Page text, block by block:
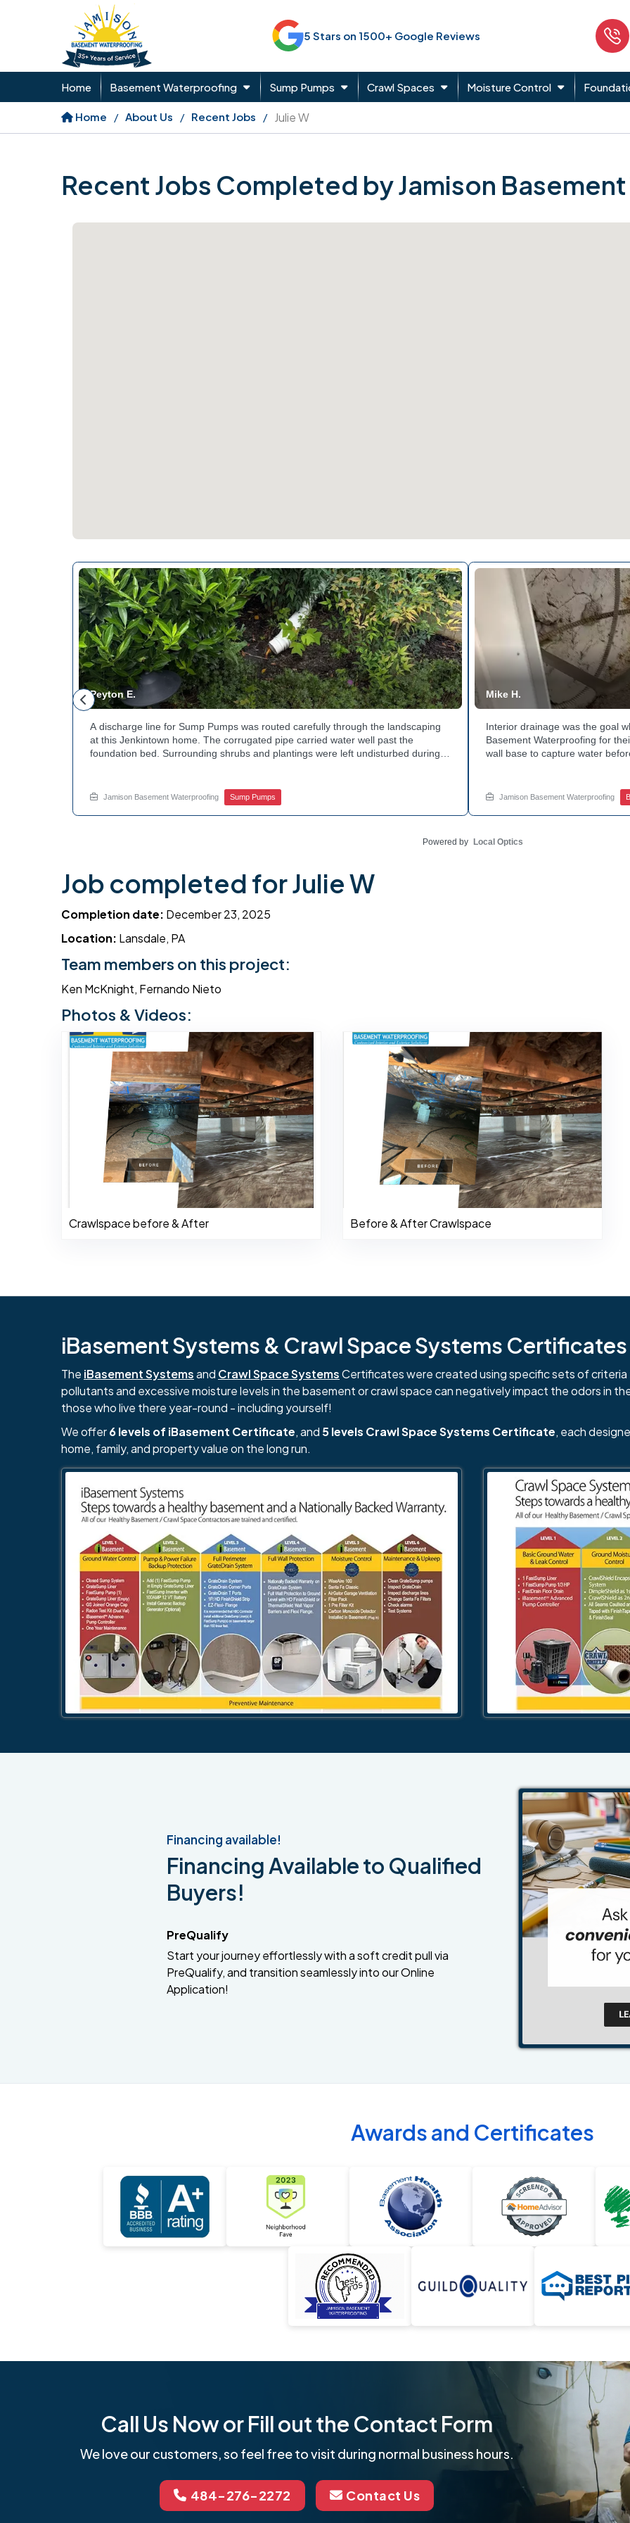
5 Stars on 1500+ Google Reviews
Home Basement Waterproofing Sump Pumps Crawl Spaces Moisture Control
Home About Us Recent Jobs Julie W
Recent Jobs Completed by Jamison
Peyton E.
A discharge line for Sump Pumps was routed carefully through the landscaping
at this Jenkintown home. The corrugated pipe carried water well past the
foundation bed. Surrounding shrubs and plantings were left undisturbed during
your options with Jamison Home Services.
Jamison Basement Waterproofing Sump Pumps
Mike H.
Interior drainage was the goal
Basement Waterproofing for
wall base to capture water
stubborn corner? Call Jamison
Jamison Basement Waterproofing
Powered by Local Optics
Job completed for Julie W
Completion date: December 23, 2025
Location: Lansdale, PA
Team members on this project:
Ken McKnight, Fernando Nieto
Photos & Videos:
Crawlspace before & After Before & After Crawlspace
iBasement Systems & Crawl Space Systems
The iBasement Systemsand Crawl Space SystemsCertificates were created using specific sets of criteria
pollutants and excessive moisture levels in the basement or crawl space can negatively impact the odors in
those who live there year-round - including yourself!
We offer6 levels of iBasement Certificate, and 5 levels Crawl Space Systems Certificate, each
home, family, and property value on the long run.
Financing available!
Financing Available to Qualified
Buyers!
PreQualify
Start your journey effortlessly with a soft credit pull via
PreQualify, and transition seamlessly into our Online
Application!
Awards and Certificates
Call Us Now or Fill out the Contact Form
We love our customers, so feel free to visit during normal business hours.
484-276-2272 Contact Us